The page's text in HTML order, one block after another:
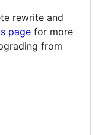
rewrite and
page for more
from